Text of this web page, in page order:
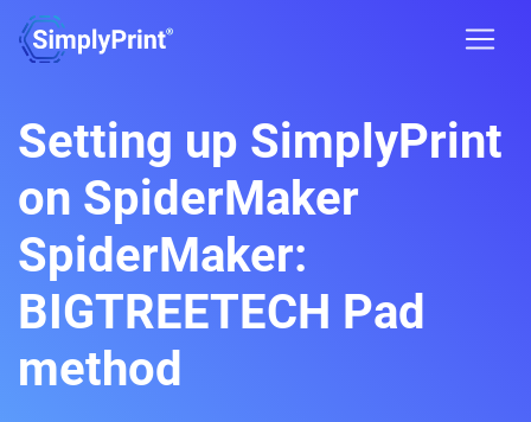
Setting up SimplyPrint
on SpiderMaker
SpiderMaker:
BIGTREETECH Pad
method